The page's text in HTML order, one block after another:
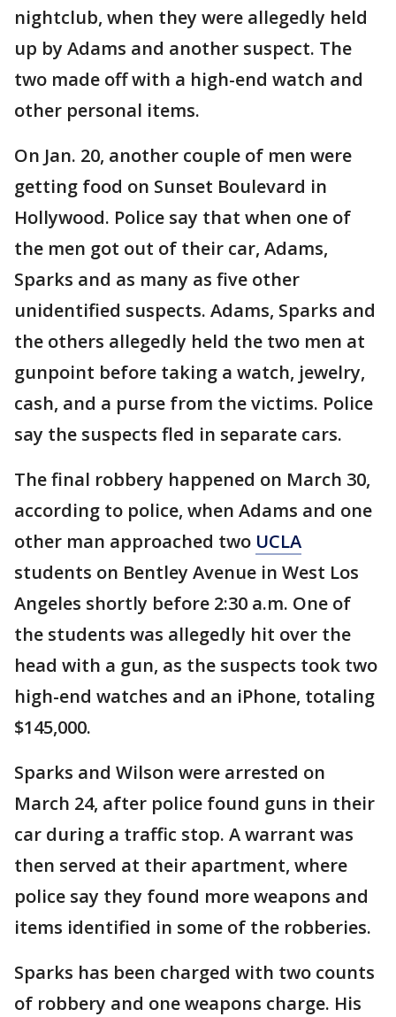
nightclub, when they were allegedly held
up by Adams and another suspect. The
two made off with a high-end watch and
other personal items.
On Jan. 20, another couple of men were
getting food on Sunset Boulevard in
Hollywood. Police say that when one of
the men got out of their car, Adams,
Sparks and as many as five other
unidentified suspects. Adams, Sparks and
the others allegedly held the two men at
gunpoint before taking a watch, jewelry,
cash, and a purse from the victims. Police
say the suspects fled in separate cars.
The final robbery happened on March 30,
according to police, when Adams and one
other man approached two UCLA
students on Bentley Avenue in West Los
Angeles shortly before 2:30 a.m. One of
the students was allegedly hit over the
head with a gun, as the suspects took two
high-end watches and an iPhone, totaling
$145,000.
Sparks and Wilson were arrested on
March 24, after police found guns in their
car during a traffic stop. A warrant was
then served at their apartment, where
police say they found more weapons and
items identified in some of the robberies.
Sparks has been charged with two counts
of robbery and one weapons charge. His